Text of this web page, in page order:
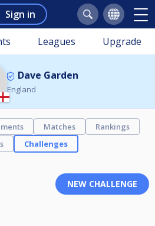
Sign in
Leagues Upgrade
Dave Garden
England
Matches
Rankings
Challenges